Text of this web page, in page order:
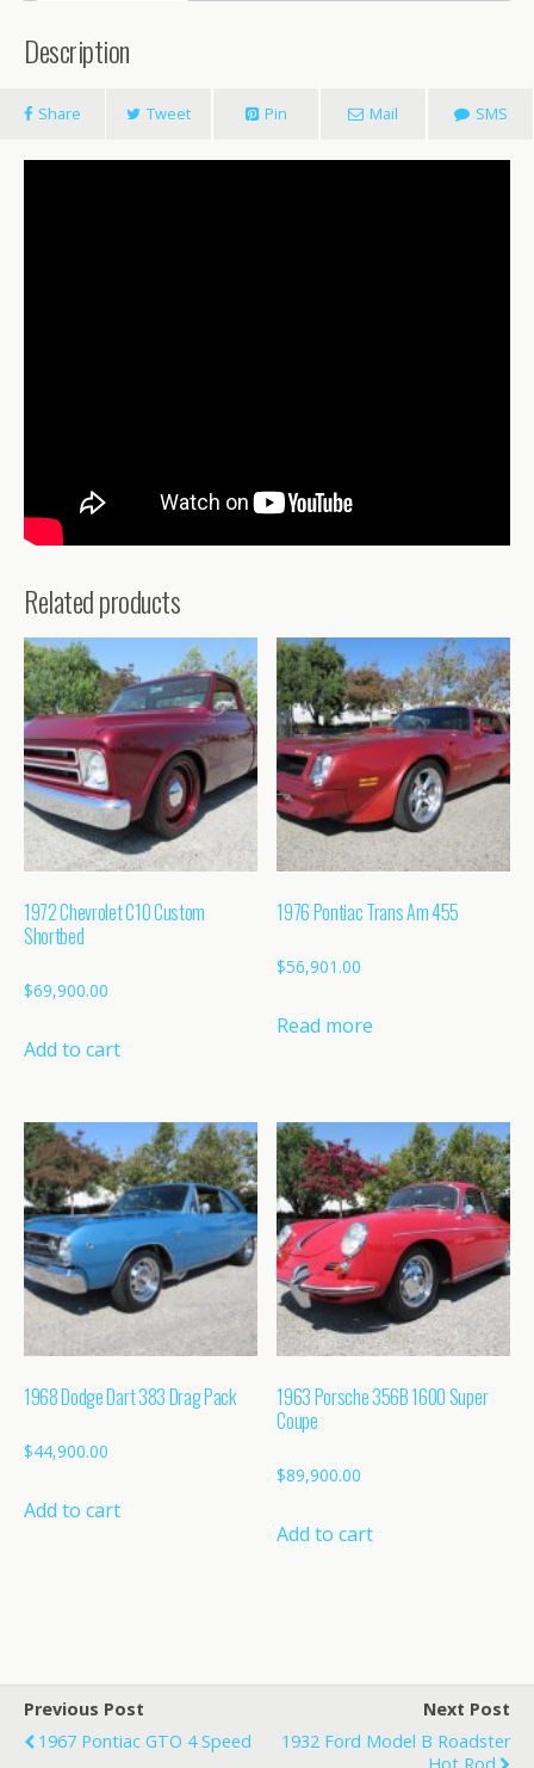
Description
Share Tweet Pin Mail SMS
Related products
1972 Chevrolet C10 Custom
Shortbed
$69,900.00
Add to cart
1976 Pontiac Trans Am 455
$56,901.00
Read more
1968 Dodge Dart 383 Drag Pack
$44,900.00
Add to cart
1963 Porsche 356B 1600 Super
Coupe
$89,900.00
Add to cart
Previous Post
1967 Pontiac GTO 4 Speed
Next Post
1932 Ford Model B Roadster
Hot Rod